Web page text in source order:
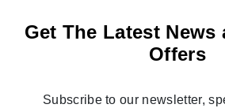
Get The Latest News
Offers
Subscribe to our newsletter,